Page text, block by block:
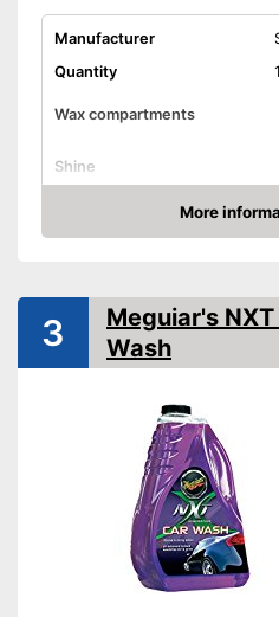
Manufacturer
Quantity
Wax compartments
Shine
Advantages
Shipping (Amazon)
More
Check Price
3
Meguiar's
Wash